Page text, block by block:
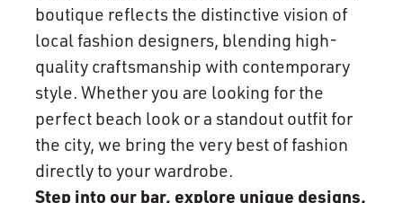
boutique reflects the distinctive vision of
local fashion designers, blending high-
quality craftsmanship with contemporary
style. Whether you are looking for the
perfect beach look or a standout outfit for
the city, we bring the very best of fashion
directly to your wardrobe.
Step into our bar, explore unique designs,